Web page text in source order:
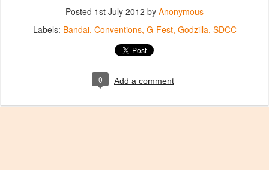
Posted 1st July 2012 by Anonymous
Labels: Bandai Conventions G-Fest Godzilla SDCC
0 Add a comment